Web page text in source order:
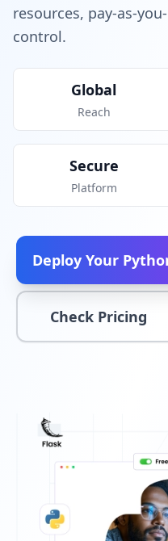
resources, pay-as-
control.
Global
Reach
Secure
Platform
Deploy Your
Check Pricing